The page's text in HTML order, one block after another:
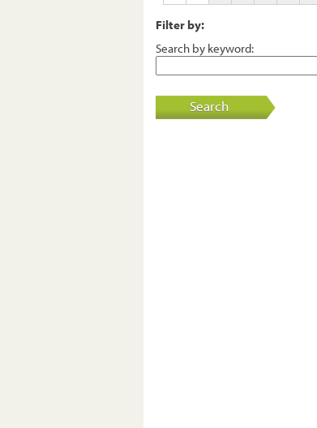
Filter by:
Search by keyword:
Search